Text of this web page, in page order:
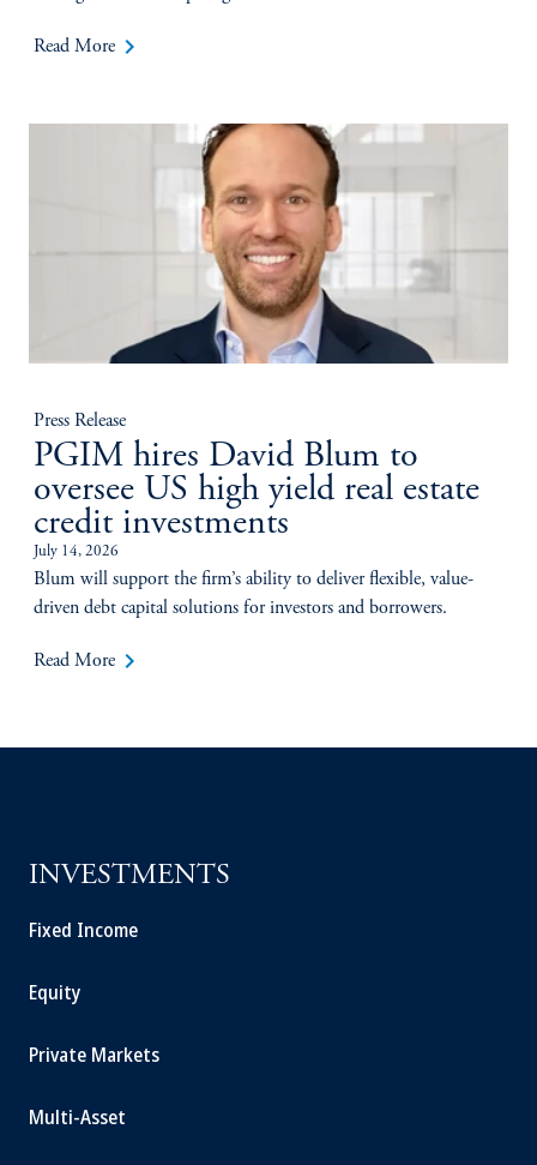
Read More keyboard_arrow_right
Press Release
PGIM hires David Blum to
oversee US high yield real estate
credit investments
July 14, 2026
Blum will support the firm’s ability to deliver flexible, value-
driven debt capital solutions for investors and borrowers.
Read More keyboard_arrow_right
INVESTMENTS
Fixed Income
Equity
Private Markets
Multi-Asset